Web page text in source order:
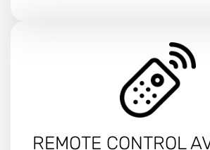
REMOTE CONTROL